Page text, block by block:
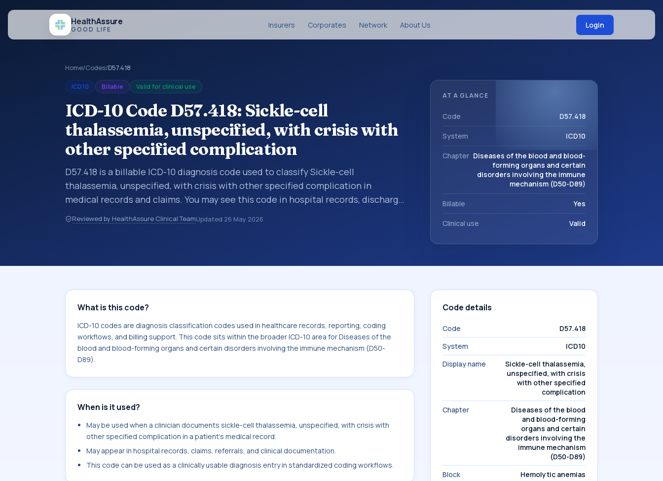
HealthAssure
GOOD LIFE Insurers Corporates Network About Us Login
Home/Codes/D57.418
ICD10 Billable Valid for clinical use
ICD-10 Code D57.418: Sickle-cell
thalassemia, unspecified, with crisis with
other specified complication
D57.418 is a billable ICD-10 diagnosis code used to classify Sickle-cell
thalassemia, unspecified, with crisis with other specified complication in
medical records and claims. You may see this code in hospital records, discharge
summaries, insurance claims, encounter documentation, referrals, or other
healthcare billing and coding records. ICD-10 codes are diagnosis classification
and blood-forming organs and certain disorders involving the immune
Reviewed by HealthAssure Clinical TeamUpdated 26 May 2026
AT A GLANCE
Code D57.418
System ICD10
Chapter Diseases of the blood and blood-
forming organs and certain
disorders involving the immune
mechanism (D50-D89)
Billable Yes
Clinical use Valid
What is this code?
ICD-10 codes are diagnosis classification codes used in healthcare records, reporting, coding
workflows, and billing support. This code sits within the broader ICD-10 area for Diseases of the
blood and blood-forming organs and certain disorders involving the immune mechanism (D50-
D89).
When is it used?
May be used when a clinician documents sickle-cell thalassemia, unspecified, with crisis with
other specified complication in a patient's medical record.
May appear in hospital records, claims, referrals, and clinical documentation.
This code can be used as a clinically usable diagnosis entry in standardized coding workflows.
Code details
Code
D57.418
System
ICD10
Display name
Sickle-cell thalassemia,
unspecified, with crisis
with other specified
complication
Chapter
Diseases of the blood
and blood-forming
organs and certain
disorders involving the
immune mechanism
(D50-D89)
Block
Hemolytic anemias